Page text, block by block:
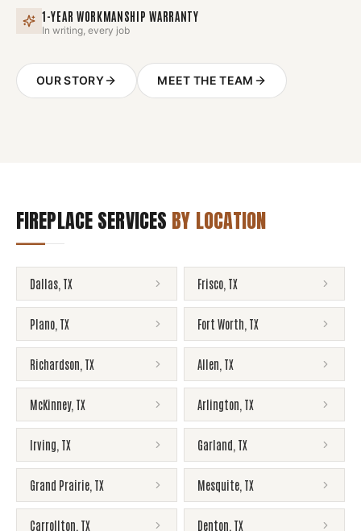
1-YEAR WORKMANSHIP WARRANTY
In writing, every job
OUR STORY MEET THE TEAM
FIREPLACE SERVICES BY LOCATION
Dallas TX Frisco TX
Plano TX Fort Worth TX
Richardson TX Allen TX
McKinney, TX Arlington TX
Irving TX Garland TX
Grand Prairie TX Mesquite TX
Carrollton TX Denton TX